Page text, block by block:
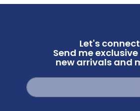
Let's
Send me
new arrivals and
Sign
Up
for